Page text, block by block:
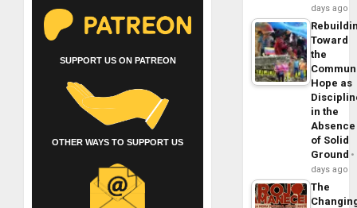
SUPPORT US ON PATREON
OTHER WAYS TO SUPPORT US
days ago
Toward
the
Hope as
in the
Absence
of Solid
Ground
days ago
The